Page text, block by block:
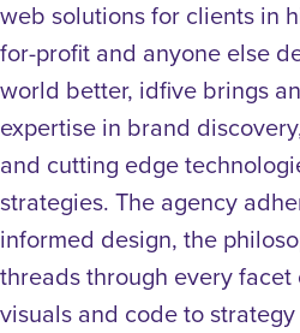
web solutions for clients in
for-profit and anyone else
world better, idfive brings
expertise in brand
and cutting edge
strategies. The agency
informed design, the
threads through every
visuals and code to